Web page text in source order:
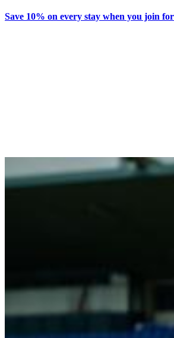
Save 10% on every stay when you join